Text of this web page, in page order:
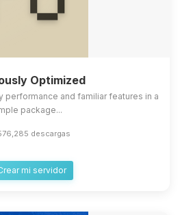
Optimized
performance and familiar features in a
package...
descargas
mi servidor